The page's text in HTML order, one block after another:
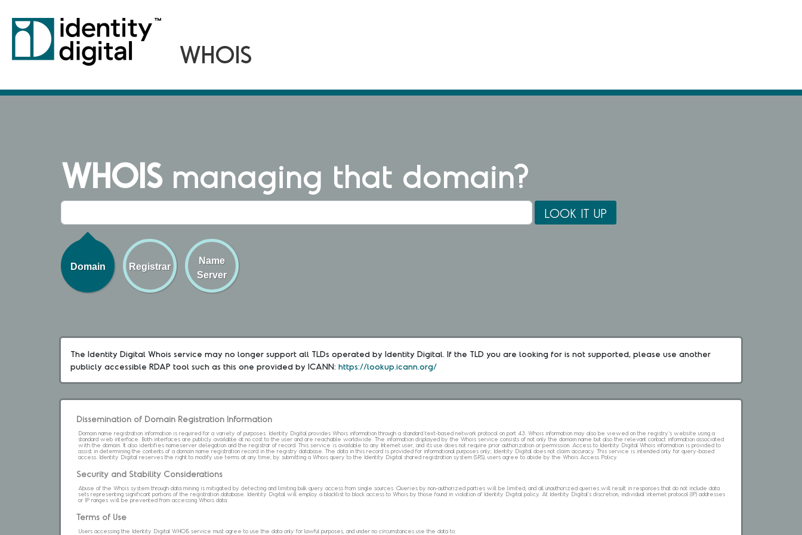
WHOISmanaging that domain?
Domain Registrar
Name
Server
The Identity Digital Whois service may no longer support all TLDs operated by Identity Digital. If the TLD you are looking for is not supported, please use another
publicly accessible RDAP tool such as this one provided by ICANN: https://lookup.icann.org/
Dissemination of Domain Registration Information
Domain name registration information is required for a variety of purposes. Identity Digital provides Whois information through a standard text-based network protocol on port 43. Whois information may also be viewed on the registry's website using a
standard web interface. Both interfaces are publicly available at no cost to the user and are reachable worldwide. The information displayed by the Whois service consists of not only the domain name but also the relevant contact information associated
with the domain. It also identifies nameserver delegation and the registrar of record. This service is available to any Internet user, and its use does not require prior authorization or permission. Access to Identity Digital Whois information is provided to
assist in determining the contents of a domain name registration record in the registry database. The data in this record is provided for informational purposes only; Identity Digital does not claim accuracy. This service is intended only for query-based
access. Identity Digital reserves the right to modify use terms at any time; by submitting a Whois query to the Identity Digital shared registration system (SRS), users agree to abide by the Whois Access Policy.
Security and Stability Considerations
Abuse of the Whois system through data mining is mitigated by detecting and limiting bulk query access from single sources. Queries by non-authorized parties will be limited, and all unauthorized queries will result in responses that do not include data
sets representing significant portions of the registration database. Identity Digital will employ a blacklist to block access to Whois by those found in violation of Identity Digital policy. At Identity Digital's discretion, individual internet protocol (IP) addresses
or IP ranges will be prevented from accessing Whois data.
Terms of Use
Users accessing the Identity Digital WHOIS service must agree to use the data only for lawful purposes, and under no circumstances use the data to: